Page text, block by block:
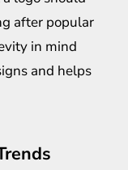
after popular
in mind
and helps